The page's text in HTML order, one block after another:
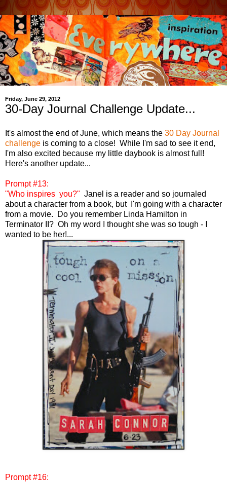
Friday, June 29, 2012
30-Day Journal Challenge Update...
It's almost the end of June, which means the 30 Day Journal
challenge is coming to a close! While I'm sad to see it end,
I'm also excited because my little daybook is almost full!
Here's another update...
Prompt #13:
"Who inspires you?" Janel is a reader and so journaled
about a character from a book, but I'm going with a character
from a movie. Do you remember Linda Hamilton in
Terminator II? Oh my word I thought she was so tough - I
wanted to be her!...
Prompt #16: